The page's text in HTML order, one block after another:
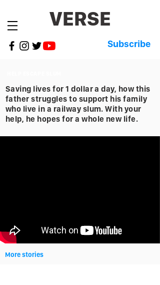
VERSE
Subscribe
Saving lives for 1 dollar a day, how this
father struggles to support his family
who live in a railway slum. With your
help, he hopes for a whole new life.
More stories